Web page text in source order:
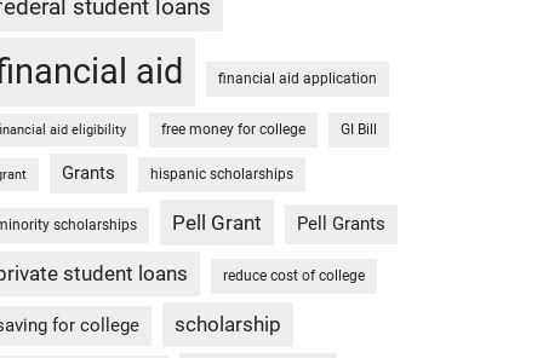
student loans
aid financial aid application
aid eligibility free money for college GI Bill
Grants hispanic scholarships
scholarships Pell Grant Pell Grants
student loans reduce cost of college
for college scholarship